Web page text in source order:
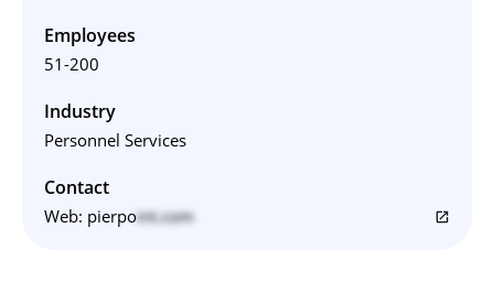
Employees
51-200
Industry
Personnel Services
Contact
Web: pierpoint.com open_in_new